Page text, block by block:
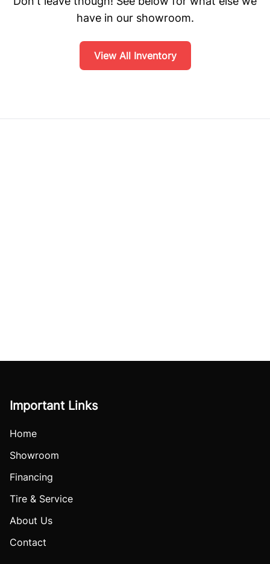
have in our showroom.
View All Inventory
Important Links
Home
Showroom
Financing
Tire & Service
About Us
Contact